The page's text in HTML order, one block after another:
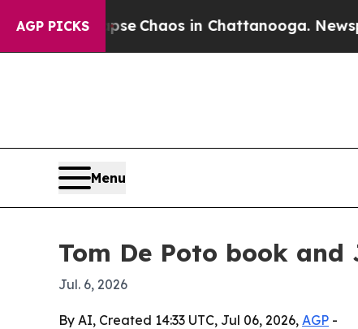
AGP PICKS
Collapse Chaos in Chattanooga.
Menu
Tom De Poto book
Jul. 6, 2026
By AI, Created 14:33 UTC, Jul 06, 2026, AGP -